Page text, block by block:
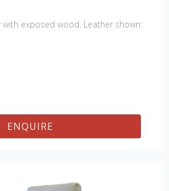
with exposed wood. Leather shown:
ENQUIRE